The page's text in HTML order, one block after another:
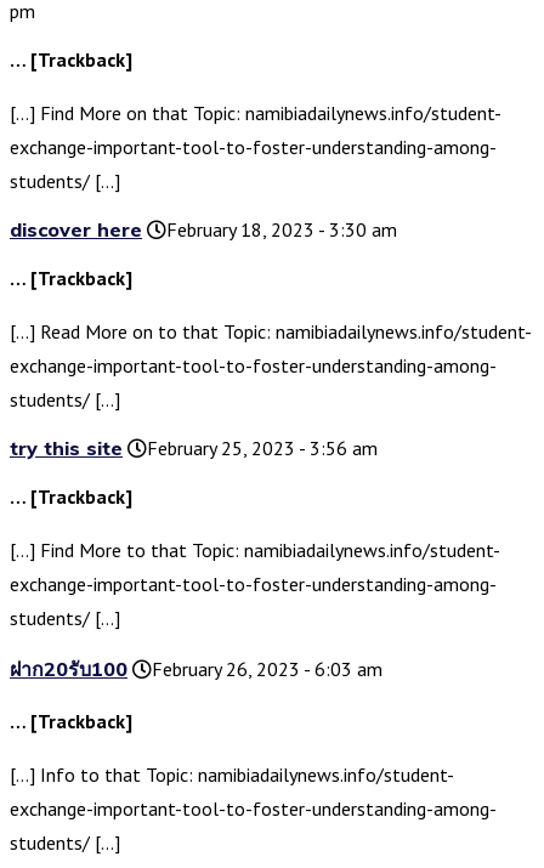
pm
… [Trackback]
[…] Find More on that Topic: namibiadailynews.info/student-
exchange-important-tool-to-foster-understanding-among-
students/ […]
discover here
February 18, 2023 - 3:30 am
… [Trackback]
[…] Read More on to that Topic: namibiadailynews.info/student-
exchange-important-tool-to-foster-understanding-among-
students/ […]
try this site
February 25, 2023 - 3:56 am
… [Trackback]
[…] Find More to that Topic: namibiadailynews.info/student-
exchange-important-tool-to-foster-understanding-among-
students/ […]
ฝาก20รับ100 February 26, 2023 - 6:03 am
… [Trackback]
[…] Info to that Topic: namibiadailynews.info/student-
exchange-important-tool-to-foster-understanding-among-
students/ […]